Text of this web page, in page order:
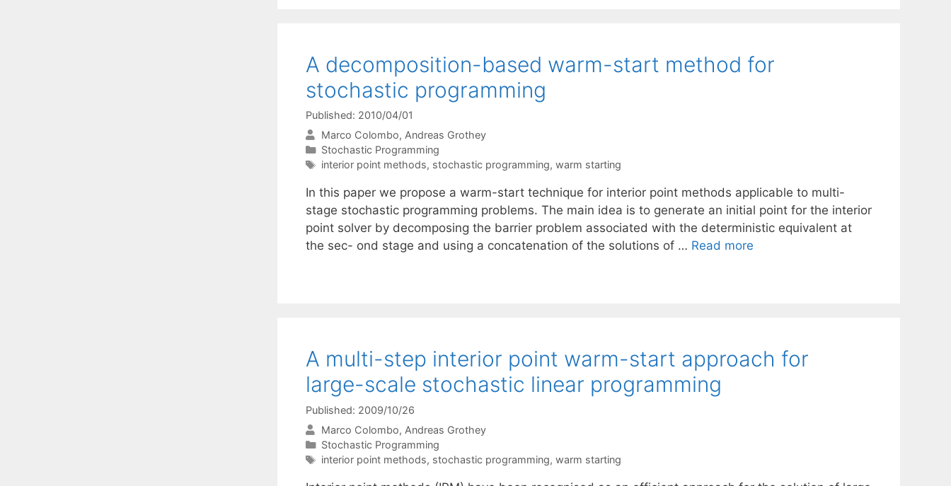
A decomposition-based warm-start method for
stochastic programming
Published: 2010/04/01
Marco Colombo Andreas Grothey
Categories
Stochastic Programming
Tags
interior point methods, stochastic programming, warm starting
In this paper we propose a warm-start technique for interior point methods applicable to multi-
stage stochastic programming problems. The main idea is to generate an initial point for the interior
point solver by decomposing the barrier problem associated with the deterministic equivalent at
the sec- ond stage and using a concatenation of the solutions of … Read more
A multi-step interior point warm-start approach for
large-scale stochastic linear programming
Published: 2009/10/26
Marco Colombo Andreas Grothey
Categories
Stochastic Programming
Tags
interior point methods, stochastic programming, warm starting